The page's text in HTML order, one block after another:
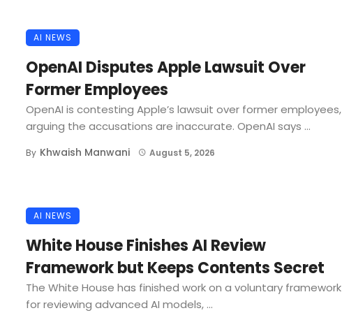
AI NEWS
OpenAI Disputes Apple Lawsuit Over
Former Employees
OpenAI is contesting Apple’s lawsuit over former employees,
arguing the accusations are inaccurate. OpenAI says ...
By Khwaish Manwani August 5, 2026
AI NEWS
White House Finishes AI Review
Framework but Keeps Contents Secret
The White House has finished work on a voluntary framework
for reviewing advanced AI models, ...